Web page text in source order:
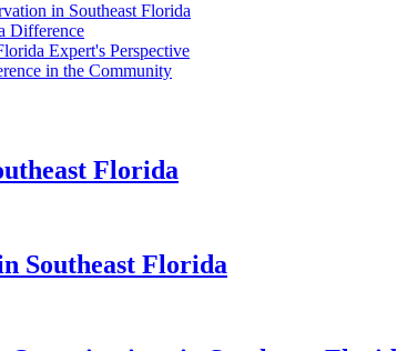
in Southeast Florida
Difference
Expert's Perspective
in the Community
Florida
Southeast Florida